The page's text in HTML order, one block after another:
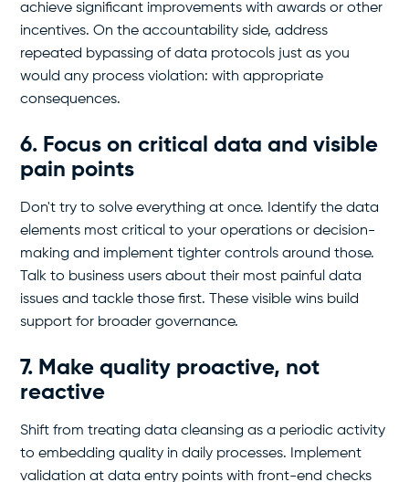
achieve significant improvements with awards or other
incentives. On the accountability side, address
repeated bypassing of data protocols just as you
would any process violation: with appropriate
consequences.
6. Focus on critical data and visible
pain points
Don't try to solve everything at once. Identify the data
elements most critical to your operations or decision-
making and implement tighter controls around those.
Talk to business users about their most painful data
issues and tackle those first. These visible wins build
support for broader governance.
7. Make quality proactive, not
reactive
Shift from treating data cleansing as a periodic activity
to embedding quality in daily processes. Implement
validation at data entry points with front-end checks